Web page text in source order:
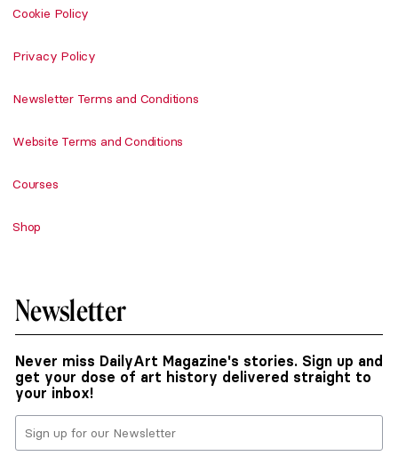
Cookie Policy
Privacy Policy
Newsletter Terms and Conditions
Website Terms and Conditions
Courses
Shop
Newsletter
Never miss DailyArt Magazine's stories. Sign up and
get your dose of art history delivered straight to
your inbox!